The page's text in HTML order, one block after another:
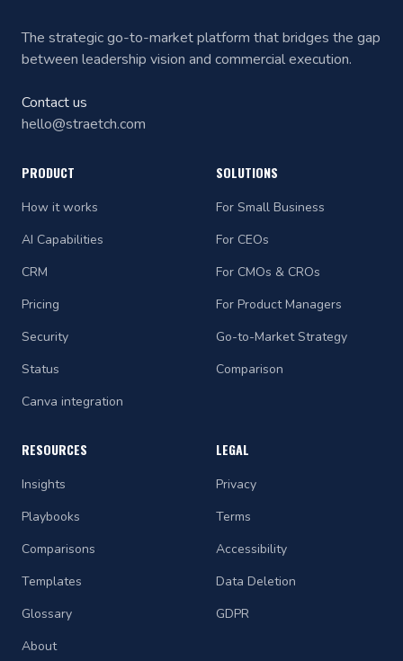
The strategic go-to-market platform that bridges the gap
between leadership vision and commercial execution.
Contact us
hello@straetch.com
PRODUCT
How it works
AI Capabilities
CRM
Pricing
Security
Status
Canva integration
SOLUTIONS
For Small Business
For CEOs
For CMOs & CROs
For Product Managers
Go-to-Market Strategy
Comparison
RESOURCES
Insights
Playbooks
Comparisons
Templates
Glossary
About
LEGAL
Privacy
Terms
Accessibility
Data Deletion
GDPR